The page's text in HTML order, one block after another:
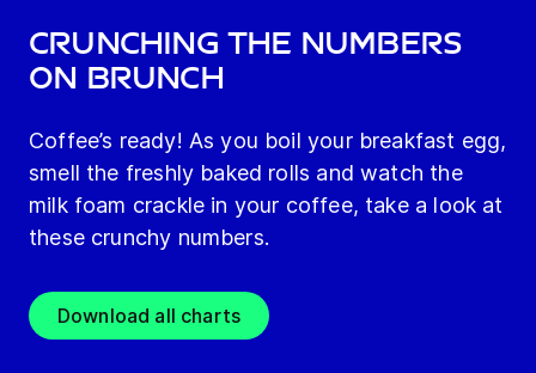
Crunching the numbers
on brunch
Coffee’s ready! As you boil your breakfast egg,
smell the freshly baked rolls and watch the
milk foam crackle in your coffee, take a look at
these crunchy numbers.
Download all charts